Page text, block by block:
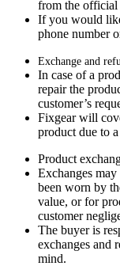
from the
If you would
phone number
Exchange and
In case of a
repair the
customer’s
Fixgear will
product due to
Product
Exchanges
been worn by
value, or for
customer
The buyer is
exchanges and
mind.